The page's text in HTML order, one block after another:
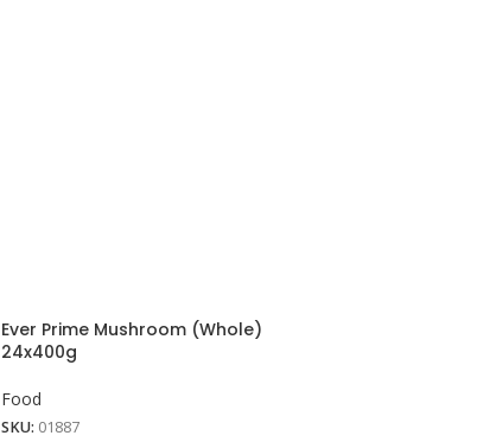
Ever Prime Mushroom (Whole)
24x400g
Food
SKU: 01887